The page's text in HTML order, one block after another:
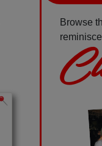
Browse